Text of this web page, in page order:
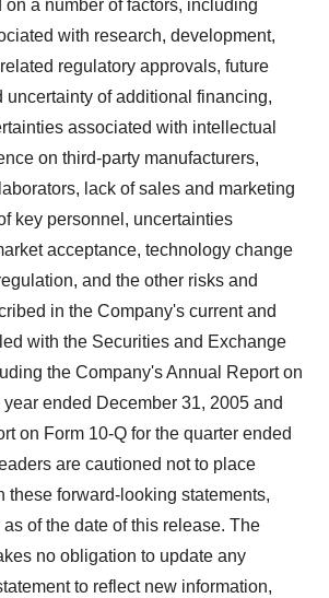
on a number of factors, including
with research, development,
regulatory approvals, future
uncertainty of additional financing,
associated with intellectual
on third-party manufacturers,
lack of sales and marketing
key personnel, uncertainties
acceptance, technology change
and the other risks and
in the Company's current and
with the Securities and Exchange
the Company's Annual Report on
year ended December 31, 2005 and
on Form 10-Q for the quarter ended
are cautioned not to place
these forward-looking statements,
of the date of this release. The
no obligation to update any
to reflect new information,